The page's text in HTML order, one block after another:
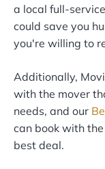
a local full-
could save you
you're willing to
Additionally,
with the mover
needs, and our
can book with
best deal.